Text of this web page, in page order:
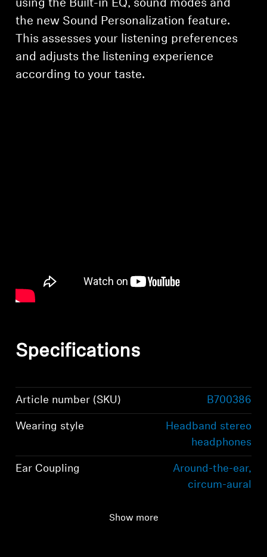
using the Built-in EQ, sound modes and
the new Sound Personalization feature.
This assesses your listening preferences
and adjusts the listening experience
according to your taste.
Specifications
Article number (SKU) B700386
Wearing style
Headband stereo
headphones
Ear Coupling
Around-the-ear,
circum-aural
Show more